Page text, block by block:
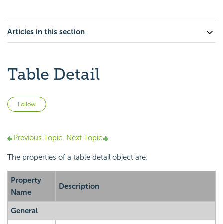
Articles in this section
Table Detail
Follow
Previous Topic Next Topic
The properties of a table detail object are:
Property
Name
Description
General